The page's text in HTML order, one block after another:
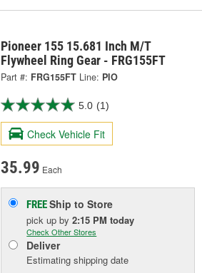
Pioneer 155 15.681 Inch M/T
Flywheel Ring Gear - FRG155FT
Part #: FRG155FT Line: PIO
5.0 (1)
Check Vehicle Fit
35.99 Each
FREEShip to Store
pick upby2:15 PM today
Check Other Stores
Deliver
Estimating shipping date